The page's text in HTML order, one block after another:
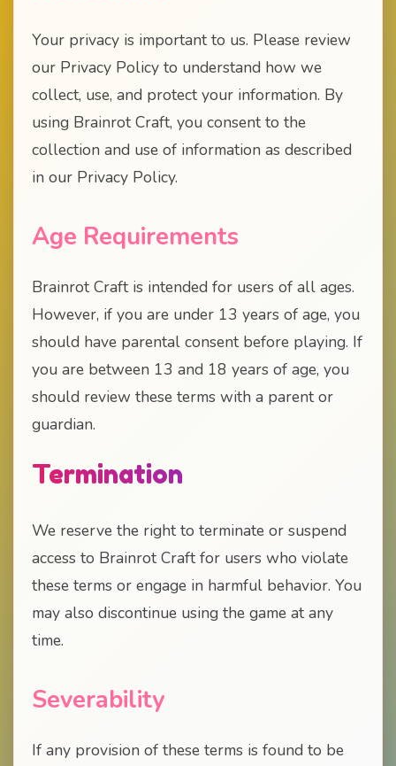
Your privacy is important to us. Please review
our Privacy Policy to understand how we
collect, use, and protect your information. By
using Brainrot Craft, you consent to the
collection and use of information as described
in our Privacy Policy.
Age Requirements
Brainrot Craft is intended for users of all ages.
However, if you are under 13 years of age, you
should have parental consent before playing. If
you are between 13 and 18 years of age, you
should review these terms with a parent or
guardian.
Termination
We reserve the right to terminate or suspend
access to Brainrot Craft for users who violate
these terms or engage in harmful behavior. You
may also discontinue using the game at any
time.
Severability
If any provision of these terms is found to be